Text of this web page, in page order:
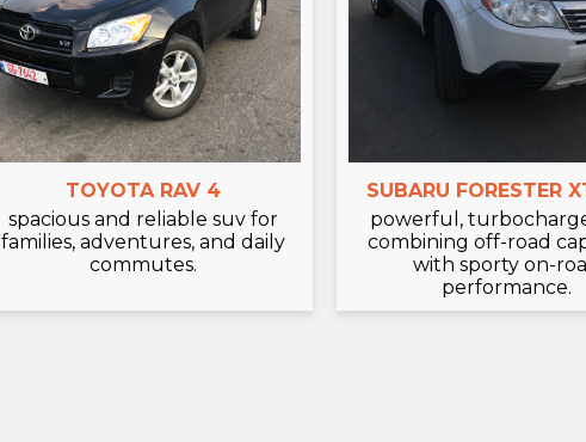
TOYOTA RAV 4
spacious and reliable suv for
families, adventures, and daily
commutes.
SUBARU FORESTER
powerful,
combining off-road
with sporty on-
performance.